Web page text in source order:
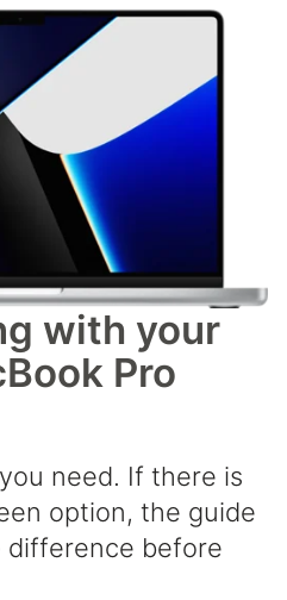
with your
Pro
need. If there is
option, the guide
difference before